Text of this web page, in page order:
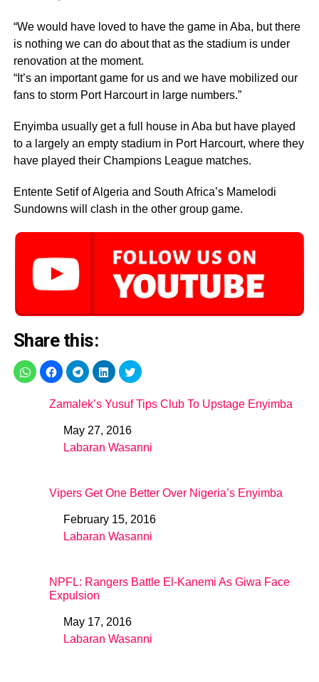
“We would have loved to have the game in Aba, but there
is nothing we can do about that as the stadium is under
renovation at the moment.
“It’s an important game for us and we have mobilized our
fans to storm Port Harcourt in large numbers.”
Enyimba usually get a full house in Aba but have played
to a largely an empty stadium in Port Harcourt, where they
have played their Champions League matches.
Entente Setif of Algeria and South Africa’s Mamelodi
Sundowns will clash in the other group game.
Share this:
Zamalek’s Yusuf Tips Club To Upstage Enyimba
DateMay 27, 2016
In relation to
Labaran Wasanni
Vipers Get One Better Over Nigeria’s Enyimba
DateFebruary 15, 2016
In relation to
Labaran Wasanni
NPFL: Rangers Battle El-Kanemi As Giwa Face
Expulsion
DateMay 17, 2016
In relation to
Labaran Wasanni